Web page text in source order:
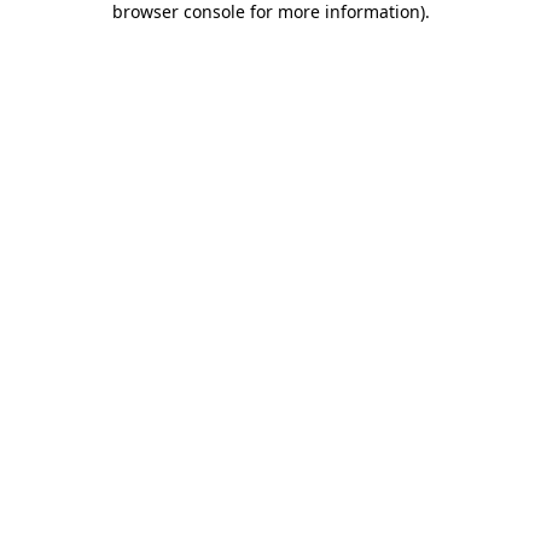
browser console for more information).